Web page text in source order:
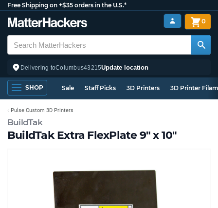
Free Shipping on +$35 orders in the U.S.*
Delivering toColumbus43215Update location
0
SHOP Sale Staff Picks 3D Printers 3D Printer
BuildTak
BuildTak Extra FlexPlate 9" x 10"
Pulse Custom 3D Printers